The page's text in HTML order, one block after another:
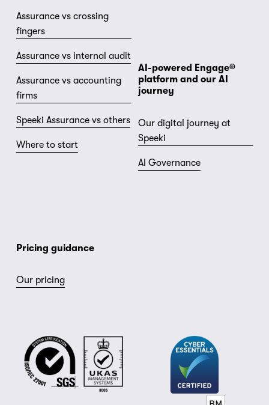
Our pricing
Assurance vs crossing
fingers
Assurance vs internal audit
Assurance vs accounting
firms
Speeki Assurance vs others
Where to start
Pricing guidance
AI-powered Engage®
platform and our AI
journey
Our digital journey at
Speeki
AI Governance